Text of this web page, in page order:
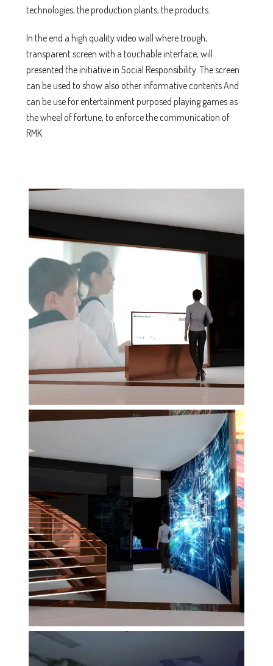
technologies, the production plants, the products.
In the end a high quality video wall where trough,
transparent screen with a touchable interface, will
presented the initiative in Social Responsibility. The screen
can be used to show also other informative contents And
can be use for entertainment purposed playing games as
the wheel of fortune, to enforce the communication of
RMK